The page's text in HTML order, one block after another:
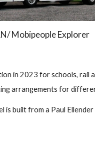
Mobipeople Explorer
in 2023 for schools, rail
arrangements for
is built from a Paul Ellender